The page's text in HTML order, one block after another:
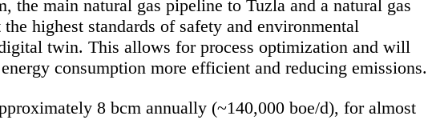
the main natural gas pipeline to Tuzla and a natural gas
highest standards of safety and environmental
twin. This allows for process optimization and will
consumption more efficient and reducing emissions.
8 bcm annually (~140,000 boe/d), for almost